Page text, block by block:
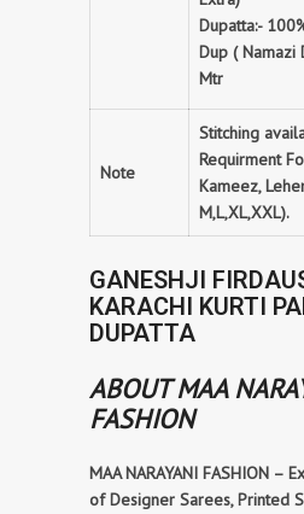
Dupatta:-
Dup ( Namazi
Mtr
Note
Stitching
Requirment
Kameez,
M,L,XL,XXL).
GANESHJI
KARACHI KURTI
DUPATTA
ABOUT MAA
FASHION
MAA NARAYANI FASHION –
of Designer Sarees, Printed